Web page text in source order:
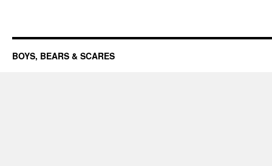
BOYS, BEARS & SCARES